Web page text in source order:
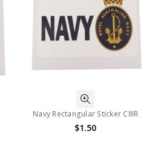
Navy Rectangular Sticker CIIIR
$1.50